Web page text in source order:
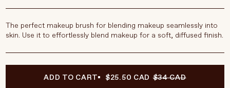
The perfect makeup brush for blending makeup seamlessly into
skin. Use it to effortlessly blend makeup for a soft, diffused finish.
ADD TO CART $25.50 CAD $34 CAD